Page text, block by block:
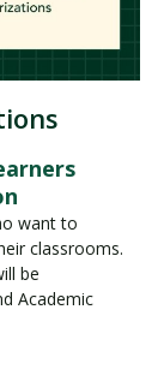
want to
classrooms.
be
Academic